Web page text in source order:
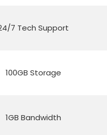
7 Tech Support
100GB Storage
1GB Bandwidth